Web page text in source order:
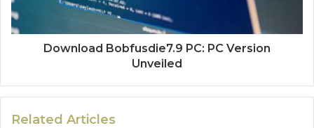
Download Bobfusdie7.9 PC: PC Version
Unveiled
Related Articles